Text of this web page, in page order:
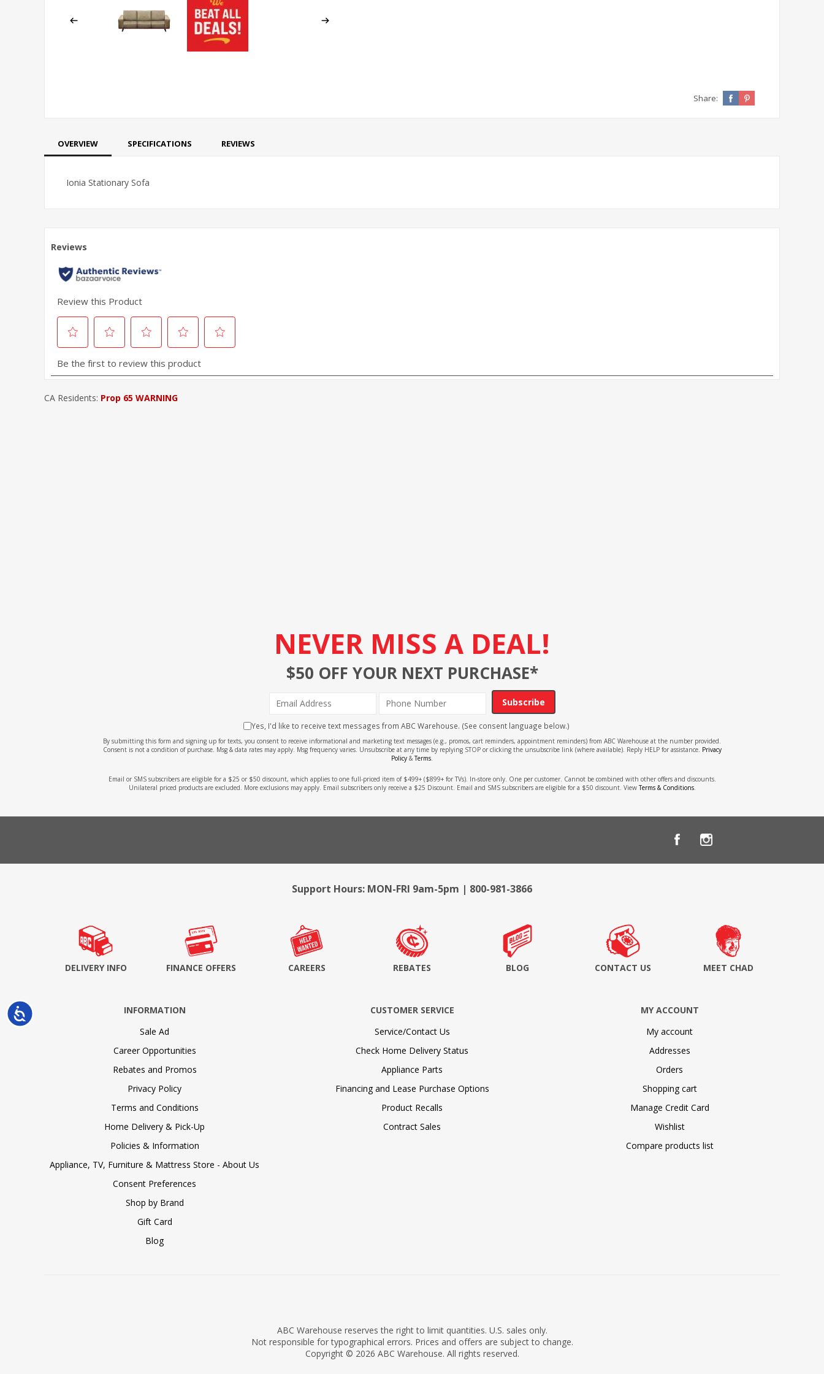
Accessibility
Share:
OVERVIEW SPECIFICATIONS REVIEWS
Ionia Stationary Sofa
CA Residents: Prop 65 WARNING
NEVER MISS A DEAL!
$50 OFF YOUR NEXT PURCHASE*
Subscribe
Yes, I'd like to receive text messages from ABC Warehouse. (See consent language below.)
By submitting this form and signing up for texts, you consent to receive informational and marketing text messages (e.g., promos, cart reminders, appointment reminders) from ABC Warehouse at the number provided.
Consent is not a condition of purchase. Msg & data rates may apply. Msg frequency varies. Unsubscribe at any time by replying STOP or clicking the unsubscribe link (where available). Reply HELP for assistance. Privacy
Policy &Terms
Email or SMS subscribers are eligible for a $25 or $50 discount, which applies to one full-priced item of $499+ ($899+ for TVs). In-store only. One per customer. Cannot be combined with other offers and discounts.
Unilateral priced products are excluded. More exclusions may apply. Email subscribers only receive a $25 Discount. Email and SMS subscribers are eligible for a $50 discount. ViewTerms & Conditions.
Support Hours: MON-FRI 9am-5pm | 800-981-3866
DELIVERY INFO FINANCE OFFERS CAREERS REBATES BLOG CONTACT US MEET CHAD
INFORMATION
Sale Ad
Career Opportunities
Rebates and Promos
Privacy Policy
Terms and Conditions
Home Delivery & Pick-Up
Policies & Information
Appliance, TV, Furniture & Mattress Store - About Us
Consent Preferences
Shop by Brand
Gift Card
Blog
CUSTOMER SERVICE
Service/Contact Us
Check Home Delivery Status
Appliance Parts
Financing and Lease Purchase Options
Product Recalls
Contract Sales
MY ACCOUNT
My account
Addresses
Orders
Shopping cart
Manage Credit Card
Wishlist
Compare products list
ABC Warehouse reserves the right to limit quantities. U.S. sales only.
Not responsible for typographical errors. Prices and offers are subject to change.
Copyright © 2026 ABC Warehouse. All rights reserved.